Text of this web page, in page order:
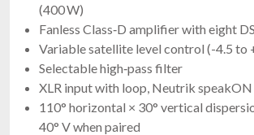
(400 W)
Fanless Class‑D amplifier with eight
Variable satellite level control (-4.5 to
Selectable high‑pass filter
XLR input with loop, Neutrik
110° horizontal × 30° vertical
40° V when paired